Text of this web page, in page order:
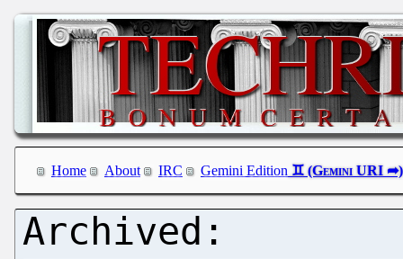
Home About IRC Gemini Edition